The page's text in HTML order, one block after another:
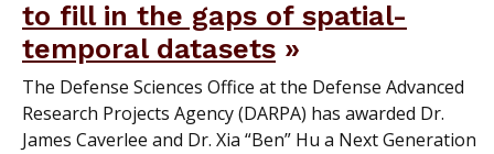
to fill in the gaps of spatial-
temporal datasets
The Defense Sciences Office at the Defense Advanced
Research Projects Agency (DARPA) has awarded Dr.
James Caverlee and Dr. Xia “Ben” Hu a Next Generation